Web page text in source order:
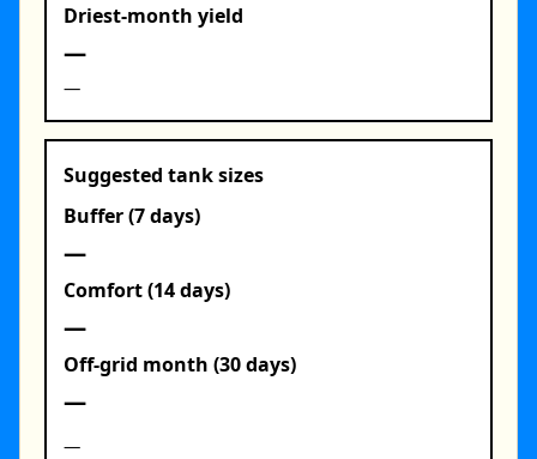
Driest‑month yield
—
—
Suggested tank sizes
Buffer (7 days)
—
Comfort (14 days)
—
Off‑grid month (30 days)
—
—